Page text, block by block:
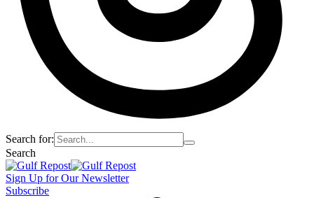
Search for:
Search
Sign Up for Our Newsletter
Subscribe